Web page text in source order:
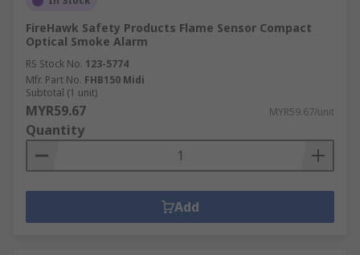
FireHawk Safety Products Flame Sensor Compact
Optical Smoke Alarm
RS Stock No. 123-5774
Mfr. Part No. FHB150 Midi
Subtotal (1 unit)
MYR59.67 MYR59.67/unit
Quantity
Add